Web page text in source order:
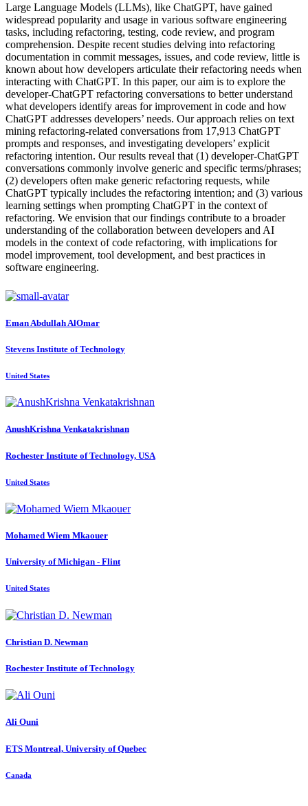
Large Language Models (LLMs), like ChatGPT, have gained
widespread popularity and usage in various software engineering
tasks, including refactoring, testing, code review, and program
comprehension. Despite recent studies delving into refactoring
documentation in commit messages, issues, and code review, little is
known about how developers articulate their refactoring needs when
interacting with ChatGPT. In this paper, our aim is to explore the
developer-ChatGPT refactoring conversations to better understand
what developers identify areas for improvement in code and how
ChatGPT addresses developers’ needs. Our approach relies on text
mining refactoring-related conversations from 17,913 ChatGPT
prompts and responses, and investigating developers’ explicit
refactoring intention. Our results reveal that (1) developer-ChatGPT
conversations commonly involve generic and specific terms/phrases;
(2) developers often make generic refactoring requests, while
ChatGPT typically includes the refactoring intention; and (3) various
learning settings when prompting ChatGPT in the context of
refactoring. We envision that our findings contribute to a broader
understanding of the collaboration between developers and AI
models in the context of code refactoring, with implications for
model improvement, tool development, and best practices in
software engineering.
Eman Abdullah AlOmar
Stevens Institute of Technology
United States
AnushKrishna Venkatakrishnan
Rochester Institute of Technology, USA
United States
Mohamed Wiem Mkaouer
University of Michigan - Flint
United States
Christian D. Newman
Rochester Institute of Technology
Ali Ouni
ETS Montreal, University of Quebec
Canada